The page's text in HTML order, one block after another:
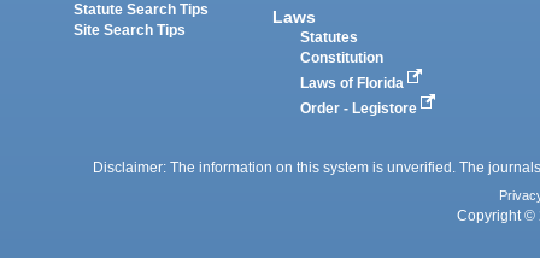
Statute Search Tips
Site Search Tips
Laws
Statutes
Constitution
Laws of Florida
Order - Legistore
Disclaimer: The information on this system is unverified. The
Copyright ©